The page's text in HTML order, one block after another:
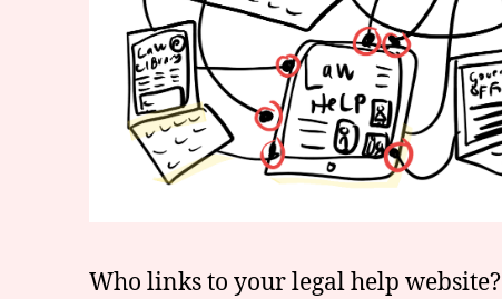
Who links to your legal help website?